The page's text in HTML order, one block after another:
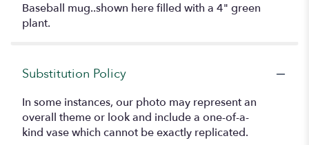
Baseball mug..shown here filled with a 4" green
plant.
Substitution Policy
In some instances, our photo may represent an
overall theme or look and include a one-of-a-
kind vase which cannot be exactly replicated.